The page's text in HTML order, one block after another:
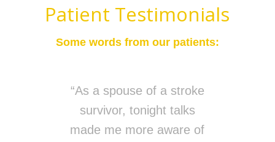
Patient Testimonials
Some words from our patients:
“As a spouse of a stroke
survivor, tonight talks
made me more aware of